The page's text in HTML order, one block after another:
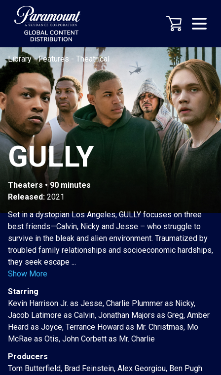
Library-Features - Theatrical
GULLY
Theaters • 90 minutes
Released: 2021
Set in a dystopian Los Angeles, GULLY focuses on three
best friends—Calvin, Nicky and Jesse – who struggle to
survive in the bleak and alien environment. Traumatized by
troubled family relationships and socioeconomic hardships,
they seek escape ...
Show More
Starring
Kevin Harrison Jr. as Jesse, Charlie Plummer as Nicky,
Jacob Latimore as Calvin, Jonathan Majors as Greg, Amber
Heard as Joyce, Terrance Howard as Mr. Christmas, Mo
McRae as Otis, John Corbett as Mr. Charlie
Producers
Tom Butterfield, Brad Feinstein, Alex Georgiou, Ben Pugh